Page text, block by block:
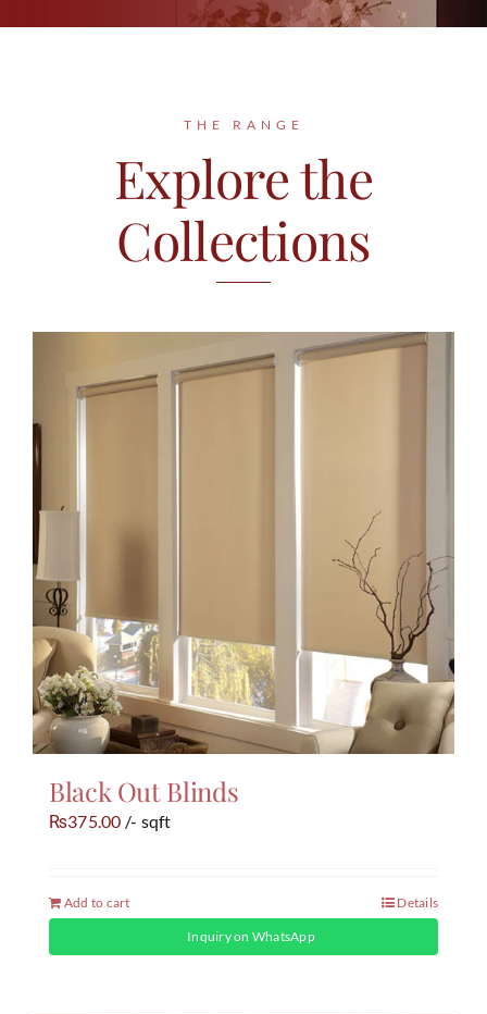
THE RANGE
Explore the
Collections
Black Out Blinds
₨375.00 /- sqft
Add to cart Details
Inquiry on WhatsApp